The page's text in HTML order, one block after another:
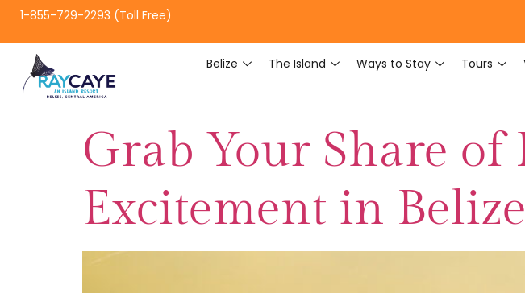
1-855-729-2293 (Toll Free)
Belize The Island Ways to Stay Tours
Grab Your Share of
Excitement in Belize